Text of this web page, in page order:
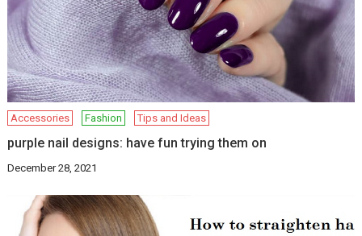
Accessories Fashion Tips and Ideas
purple nail designs: have fun trying them on
December 28, 2021